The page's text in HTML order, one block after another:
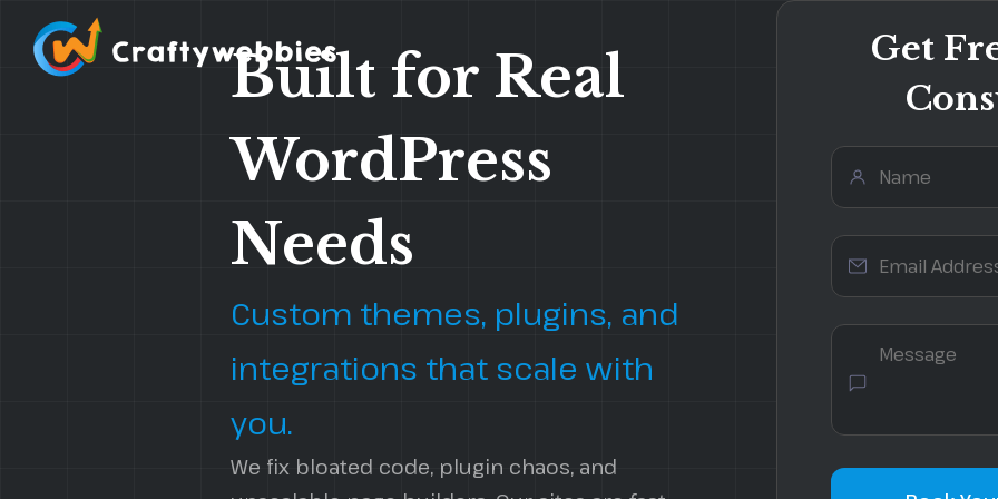
Development
Headless WordPress Development
WordPress CRM Integrations
Local SEO
On-Page Optimization
Technical SEO Audit
Built for Real
WordPress
Needs
Custom themes, plugins, and
integrations that scale with
you.
We fix bloated code, plugin chaos, and
Get